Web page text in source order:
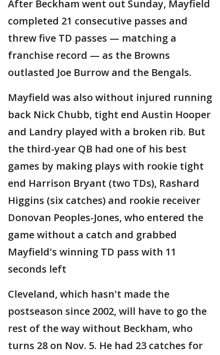
After Beckham went out Sunday, Mayfield
completed 21 consecutive passes and
threw five TD passes — matching a
franchise record — as the Browns
outlasted Joe Burrow and the Bengals.
Mayfield was also without injured running
back Nick Chubb, tight end Austin Hooper
and Landry played with a broken rib. But
the third-year QB had one of his best
games by making plays with rookie tight
end Harrison Bryant (two TDs), Rashard
Higgins (six catches) and rookie receiver
Donovan Peoples-Jones, who entered the
game without a catch and grabbed
Mayfield's winning TD pass with 11
seconds left
Cleveland, which hasn't made the
postseason since 2002, will have to go the
rest of the way without Beckham, who
turns 28 on Nov. 5. He had 23 catches for